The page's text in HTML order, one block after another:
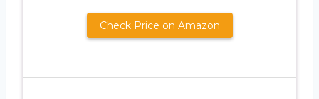
Check Price on Amazon